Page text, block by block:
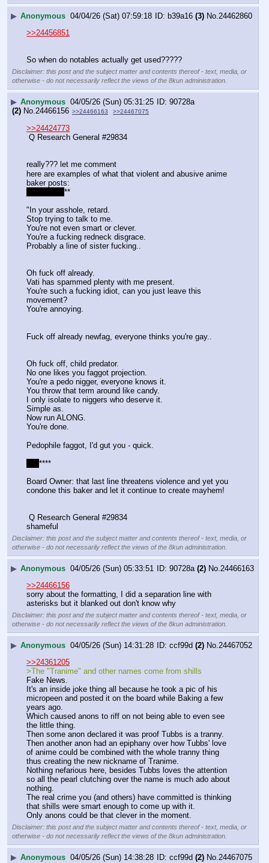
▶ Anonymous 04/04/26 (Sat) 07:59:18 b39a16 (3) No. 24462860
>>24456851
So when do notables actually get used?????
Disclaimer: this post and the subject matter and contents thereof - text, media, or
otherwise - do not necessarily reflect the views of the 8kun administration.
▶ Anonymous 04/05/26 (Sun) 05:31:25
90728a
(2) No. 24466156 >>24466163 >>24467075
>>24424773
Q Research General #29834
really??? let me comment
here are examples of what that violent and abusive anime
baker posts:
**
"In your asshole, retard.
Stop trying to talk to me.
You're not even smart or clever.
You're a fucking redneck disgrace.
Probably a line of sister fucking..
Oh fuck off already.
Vati has spammed plenty with me present.
You're such a fucking idiot, can you just leave this
movement?
You're annoying.
Fuck off already newfag, everyone thinks you're gay..
Oh fuck off, child predator.
No one likes you faggot projection.
You're a pedo nigger, everyone knows it.
You throw that term around like candy.
I only isolate to niggers who deserve it.
Simple as.
Now run ALONG.
You're done.
Pedophile faggot, I'd gut you - quick.
****
Board Owner: that last line threatens violence and yet you
condone this baker and let it continue to create mayhem!
Q Research General #29834
shameful
Disclaimer: this post and the subject matter and contents thereof - text, media, or
otherwise - do not necessarily reflect the views of the 8kun administration.
▶ Anonymous 04/05/26 (Sun) 05:33:51 90728a (2) No. 24466163
>>24466156
sorry about the formatting, I did a separation line with
asterisks but it blanked out don't know why
Disclaimer: this post and the subject matter and contents thereof - text, media, or
otherwise - do not necessarily reflect the views of the 8kun administration.
▶ Anonymous 04/05/26 (Sun) 14:31:28 ccf99d (2) No. 24467052
>>24361205
>The "Tranime" and other names come from shills
Fake News.
It's an inside joke thing all because he took a pic of his
micropeen and posted it on the board while Baking a few
years ago.
Which caused anons to riff on not being able to even see
the little thing.
Then some anon declared it was proof Tubbs is a tranny.
Then another anon had an epiphany over how Tubbs' love
of anime could be combined with the whole tranny thing
thus creating the new nickname of Tranime.
Nothing nefarious here, besides Tubbs loves the attention
so all the pearl clutching over the name is much ado about
nothing.
The real crime you (and others) have committed is thinking
that shills were smart enough to come up with it.
Only anons could be that clever in the moment.
Disclaimer: this post and the subject matter and contents thereof - text, media, or
otherwise - do not necessarily reflect the views of the 8kun administration.
▶ Anonymous 04/05/26 (Sun) 14:38:28 ccf99d (2) No.24467075